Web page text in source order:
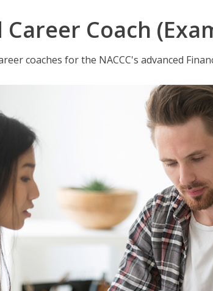
Coach
coaches for the NACCC's advanced